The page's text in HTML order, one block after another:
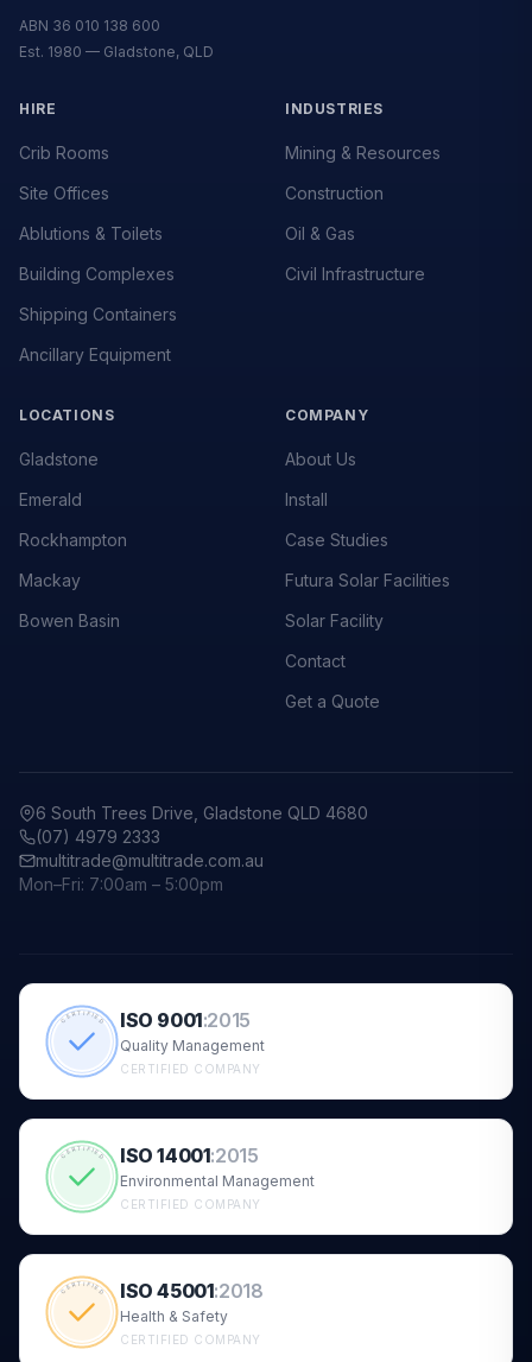
ABN 36 010 138 600
Est. 1980 — Gladstone, QLD
HIRE
Crib Rooms
Site Offices
Ablutions & Toilets
Building Complexes
Shipping Containers
Ancillary Equipment
INDUSTRIES
Mining & Resources
Construction
Oil & Gas
Civil Infrastructure
LOCATIONS
Gladstone
Emerald
Rockhampton
Mackay
Bowen Basin
COMPANY
About Us
Install
Case Studies
Futura Solar Facilities
Solar Facility
Contact
Get a Quote
6 South Trees Drive, Gladstone QLD 4680
(07) 4979 2333
multitrade@multitrade.com.au
Mon–Fri: 7:00am – 5:00pm
CERTIFIED ISO 9001:2015
Quality Management
CERTIFIED COMPANY
CERTIFIED ISO 14001:2015
Environmental Management
CERTIFIED COMPANY
CERTIFIED ISO 45001:2018
Health & Safety
CERTIFIED COMPANY